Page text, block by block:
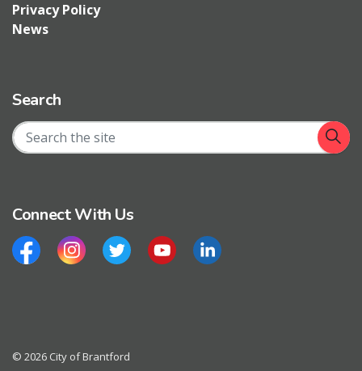
Privacy Policy
News
Search
Connect With Us
FacebookInstagramTwitterYouTubeLinkedIn
© 2026 City of Brantford